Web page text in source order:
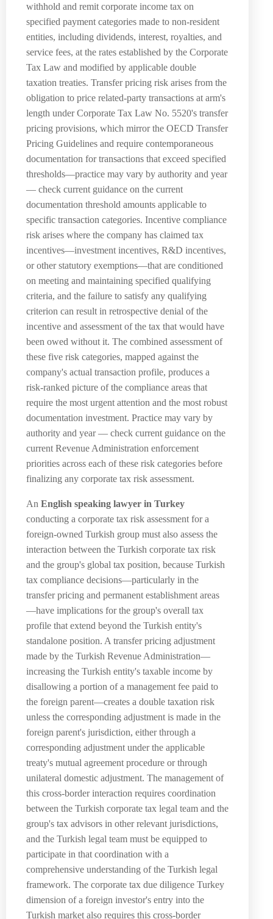
withhold and remit corporate income tax on
specified payment categories made to non-resident
entities, including dividends, interest, royalties, and
service fees, at the rates established by the Corporate
Tax Law and modified by applicable double
taxation treaties. Transfer pricing risk arises from the
obligation to price related-party transactions at arm's
length under Corporate Tax Law No. 5520's transfer
pricing provisions, which mirror the OECD Transfer
Pricing Guidelines and require contemporaneous
documentation for transactions that exceed specified
thresholds—practice may vary by authority and year
— check current guidance on the current
documentation threshold amounts applicable to
specific transaction categories. Incentive compliance
risk arises where the company has claimed tax
incentives—investment incentives, R&D incentives,
or other statutory exemptions—that are conditioned
on meeting and maintaining specified qualifying
criteria, and the failure to satisfy any qualifying
criterion can result in retrospective denial of the
incentive and assessment of the tax that would have
been owed without it. The combined assessment of
these five risk categories, mapped against the
company's actual transaction profile, produces a
risk-ranked picture of the compliance areas that
require the most urgent attention and the most robust
documentation investment. Practice may vary by
authority and year — check current guidance on the
current Revenue Administration enforcement
priorities across each of these risk categories before
finalizing any corporate tax risk assessment.
An English speaking lawyer in Turkey
conducting a corporate tax risk assessment for a
foreign-owned Turkish group must also assess the
interaction between the Turkish corporate tax risk
and the group's global tax position, because Turkish
tax compliance decisions—particularly in the
transfer pricing and permanent establishment areas
—have implications for the group's overall tax
profile that extend beyond the Turkish entity's
standalone position. A transfer pricing adjustment
made by the Turkish Revenue Administration—
increasing the Turkish entity's taxable income by
disallowing a portion of a management fee paid to
the foreign parent—creates a double taxation risk
unless the corresponding adjustment is made in the
foreign parent's jurisdiction, either through a
corresponding adjustment under the applicable
treaty's mutual agreement procedure or through
unilateral domestic adjustment. The management of
this cross-border interaction requires coordination
between the Turkish corporate tax legal team and the
group's tax advisors in other relevant jurisdictions,
and the Turkish legal team must be equipped to
participate in that coordination with a
comprehensive understanding of the Turkish legal
framework. The corporate tax due diligence Turkey
dimension of a foreign investor's entry into the
Turkish market also requires this cross-border